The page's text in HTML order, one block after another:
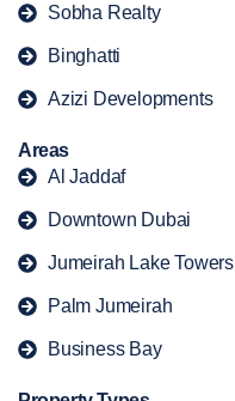
Sobha Realty
Binghatti
Azizi Developments
Areas
Al Jaddaf
Downtown Dubai
Jumeirah Lake Towers
Palm Jumeirah
Business Bay